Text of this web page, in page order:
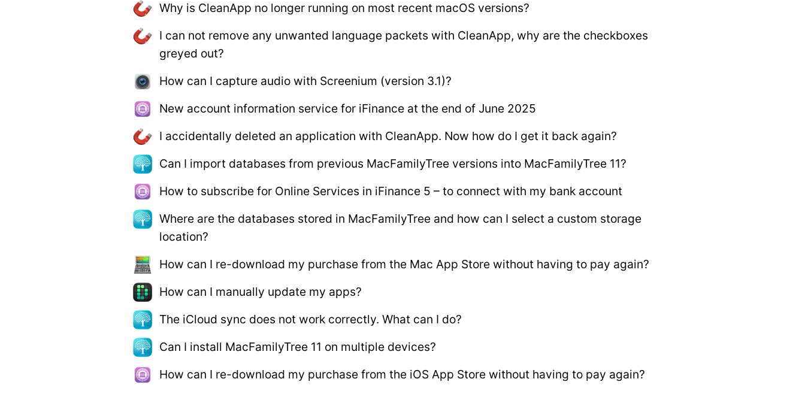
Why is CleanApp no longer running on most recent macOS versions?
I can not remove any unwanted language packets with CleanApp, why are the checkboxes
greyed out?
How can I capture audio with Screenium (version 3.1)?
New account information service for iFinance at the end of June 2025
I accidentally deleted an application with CleanApp. Now how do I get it back again?
Can I import databases from previous MacFamilyTree versions into MacFamilyTree 11?
How to subscribe for Online Services in iFinance 5 – to connect with my bank account
Where are the databases stored in MacFamilyTree and how can I select a custom storage
location?
How can I re-download my purchase from the Mac App Store without having to pay again?
How can I manually update my apps?
The iCloud sync does not work correctly. What can I do?
Can I install MacFamilyTree 11 on multiple devices?
How can I re-download my purchase from the iOS App Store without having to pay again?